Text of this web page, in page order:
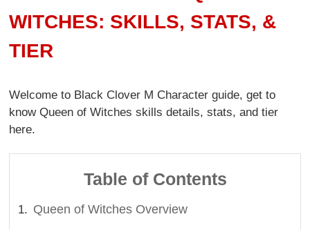
WITCHES: SKILLS, STATS, &
TIER
Welcome to Black Clover M Character guide, get to
know Queen of Witches skills details, stats, and tier
here.
Table of Contents
Queen of Witches Overview